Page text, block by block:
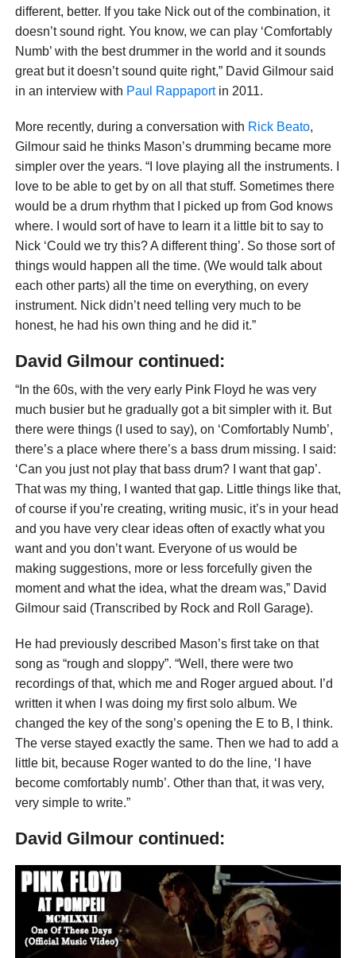
different, better. If you take Nick out of the combination, it
doesn’t sound right. You know, we can play ‘Comfortably
Numb’ with the best drummer in the world and it sounds
great but it doesn’t sound quite right,” David Gilmour said
in an interview with Paul Rappaportin 2011.
More recently, during a conversation with Rick Beato,
Gilmour said he thinks Mason’s drumming became more
simpler over the years. “I love playing all the instruments. I
love to be able to get by on all that stuff. Sometimes there
would be a drum rhythm that I picked up from God knows
where. I would sort of have to learn it a little bit to say to
Nick ‘Could we try this? A different thing’. So those sort of
things would happen all the time. (We would talk about
each other parts) all the time on everything, on every
instrument. Nick didn’t need telling very much to be
honest, he had his own thing and he did it.”
David Gilmour continued:
“In the 60s, with the very early Pink Floyd he was very
much busier but he gradually got a bit simpler with it. But
there were things (I used to say), on ‘Comfortably Numb’,
there’s a place where there’s a bass drum missing. I said:
‘Can you just not play that bass drum? I want that gap’.
That was my thing, I wanted that gap. Little things like that,
of course if you’re creating, writing music, it’s in your head
and you have very clear ideas often of exactly what you
want and you don’t want. Everyone of us would be
making suggestions, more or less forcefully given the
moment and what the idea, what the dream was,” David
Gilmour said (Transcribed by Rock and Roll Garage).
He had previously described Mason’s first take on that
song as “rough and sloppy”. “Well, there were two
recordings of that, which me and Roger argued about. I’d
written it when I was doing my first solo album. We
changed the key of the song’s opening the E to B, I think.
The verse stayed exactly the same. Then we had to add a
little bit, because Roger wanted to do the line, ‘I have
become comfortably numb’. Other than that, it was very,
very simple to write.”
David Gilmour continued: